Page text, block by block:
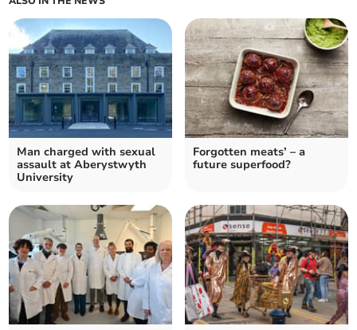
Man charged with sexual
assault at Aberystwyth
University
Forgotten meats’ – a
future superfood?